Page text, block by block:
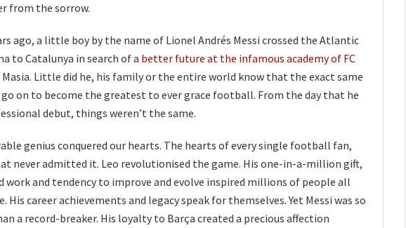
from the sorrow.
ago, a little boy by the name of Lionel Andrés Messi crossed the Atlantic
to Catalunya in search of a better future at the infamous academy of FC
Masia. Little did he, his family or the entire world know that the exact same
on to become the greatest to ever grace football. From the day that he
debut, things weren’t the same.
genius conquered our hearts. The hearts of every single football fan,
never admitted it. Leo revolutionised the game. His one-in-a-million gift,
work and tendency to improve and evolve inspired millions of people all
His career achievements and legacy speak for themselves. Yet Messi was so
a record-breaker. His loyalty to Barça created a precious affection